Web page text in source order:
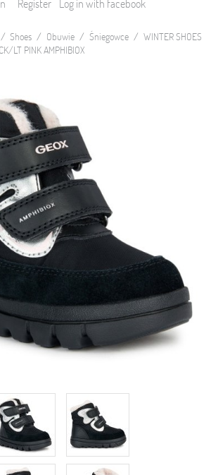
Register Log in with facebook
Shoes Obuwie Śniegowce
WINTER SHOES
LT PINK AMPHIBIOX